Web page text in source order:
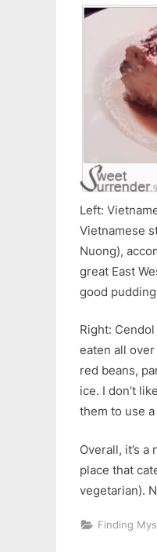
Left:
Vietnamese
Nuong),
great East
good
Right:
eaten all
red beans,
ice. I don’t
them to use
Overall, it’s
place that
vegetarian).
Finding